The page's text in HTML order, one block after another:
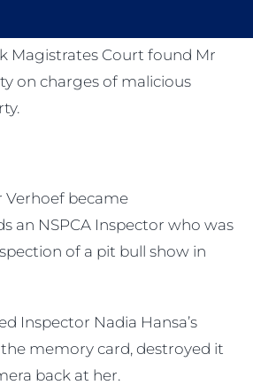
Magistrates Court found Mr
on charges of malicious
Verhoef became
an NSPCA Inspector who was
of a pit bull show in
Inspector Nadia Hansa’s
memory card, destroyed it
back at her.